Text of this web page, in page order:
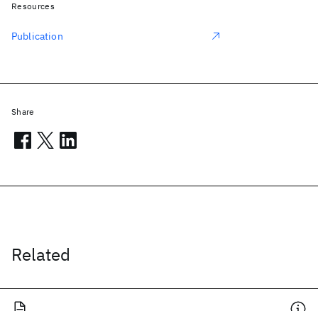
Related
Resources
Publication
Share